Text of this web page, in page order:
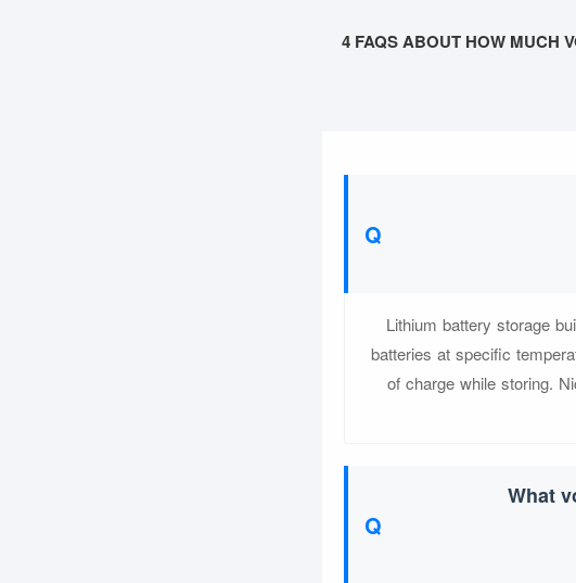
4 FAQS ABOUT HOW MUCH
Lithium battery storage
batteries at specific
of charge while storing.
What